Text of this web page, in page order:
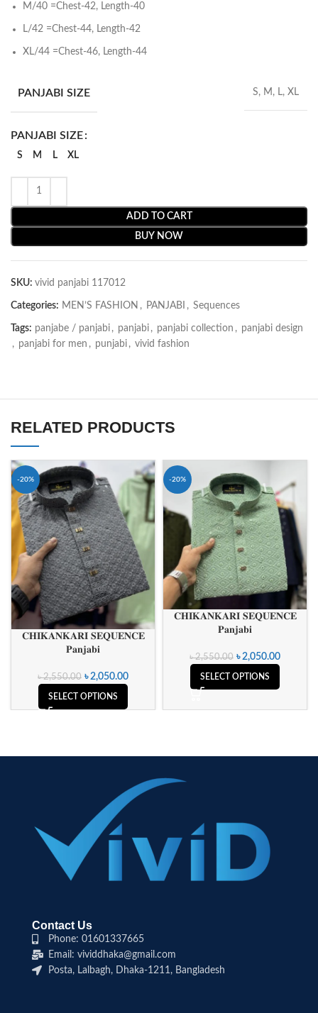
M/40 =Chest-42, Length-40
L/42 =Chest-44, Length-42
XL/44 =Chest-46, Length-44
PANJABI SIZE S, M, L, XL
PANJABI SIZE
S M L XL
ADD TO CART
BUY NOW
SKU: vivid panjabi 117012
Categories: MEN’S FASHION , PANJABI , Sequences
Tags: panjabe / panjabi , panjabi , panjabi collection , panjabi design
, panjabi for men , punjabi , vivid fashion
RELATED PRODUCTS
-20%
𝐂𝐇𝐈𝐊𝐀𝐍𝐊𝐀𝐑𝐈 𝐒𝐄𝐐𝐔𝐄𝐍𝐂𝐄
𝐏𝐚𝐧𝐣𝐚𝐛𝐢
৳2,550.00 ৳ 2,050.00
SELECT OPTIONS
-20%
𝐂𝐇𝐈𝐊𝐀𝐍𝐊𝐀𝐑𝐈 𝐒𝐄𝐐𝐔𝐄𝐍𝐂𝐄
𝐏𝐚𝐧𝐣𝐚𝐛𝐢
৳2,550.00 ৳2,050.00
SELECT OPTIONS
Contact Us
Phone: 01601337665
Email: vividdhaka@gmail.com
Posta, Lalbagh, Dhaka-1211, Bangladesh